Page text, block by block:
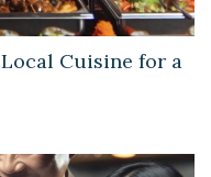
Cuisine for a